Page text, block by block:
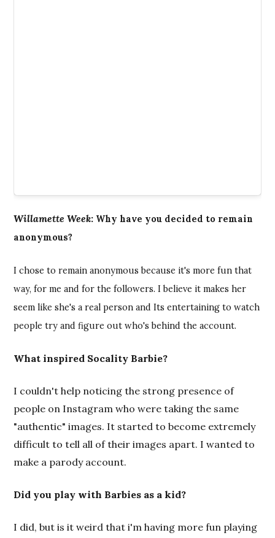
Willamette Week: Why have you decided to remain
anonymous?
I chose to remain anonymous because it's more fun that
way, for me and for the followers. I believe it makes her
seem like she's a real person and Its entertaining to watch
people try and figure out who's behind the account.
What inspired Socality Barbie?
I couldn't help noticing the strong presence of
people on Instagram who were taking the same
"authentic" images. It started to become extremely
difficult to tell all of their images apart. I wanted to
make a parody account.
Did you play with Barbies as a kid?
I did, but is it weird that i'm having more fun playing